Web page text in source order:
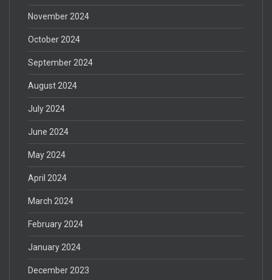
November 2024
October 2024
September 2024
August 2024
July 2024
June 2024
May 2024
April 2024
March 2024
February 2024
January 2024
December 2023